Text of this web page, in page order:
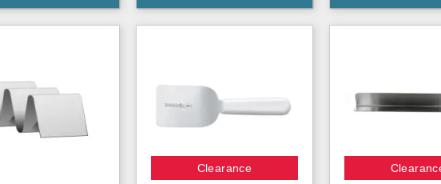
Clearance